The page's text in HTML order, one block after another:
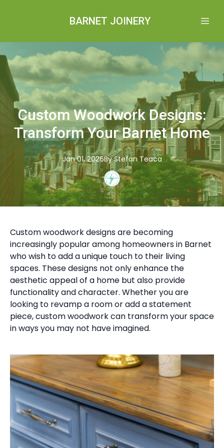
BARNET JOINERY
Custom Woodwork Designs:
Transform Your Barnet Home
Jan 01, 2026By Stefan Teaca
Custom woodwork designs are becoming
increasingly popular among homeowners in Barnet
who wish to add a unique touch to their living
spaces. These designs not only enhance the
aesthetic appeal of a home but also provide
functionality and character. Whether you are
looking to revamp a room or add a statement
piece, custom woodwork can transform your space
in ways you may not have imagined.